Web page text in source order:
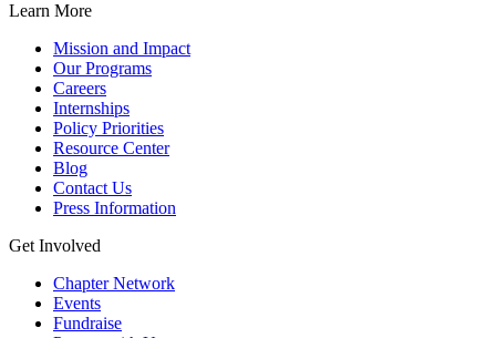
Learn More
Mission and Impact
Our Programs
Careers
Internships
Policy Priorities
Resource Center
Blog
Contact Us
Press Information
Get Involved
Chapter Network
Events
Fundraise